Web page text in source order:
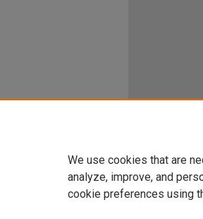
We use cookies that are
analyze, improve, and
cookie preferences using